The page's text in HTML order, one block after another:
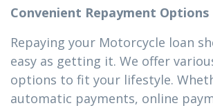
Convenient Repayment Options
Repaying your Motorcycle loan
easy as getting it. We offer
options to fit your lifestyle.
automatic payments, online